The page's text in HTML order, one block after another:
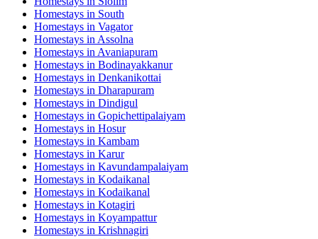
Homestays in South
Homestays in Vagator
Homestays in Assolna
Homestays in Avaniapuram
Homestays in Bodinayakkanur
Homestays in Denkanikottai
Homestays in Dharapuram
Homestays in Dindigul
Homestays in Gopichettipalaiyam
Homestays in Hosur
Homestays in Kambam
Homestays in Karur
Homestays in Kavundampalaiyam
Homestays in Kodaikanal
Homestays in Kodaikanal
Homestays in Kotagiri
Homestays in Koyampattur
Homestays in Krishnagiri